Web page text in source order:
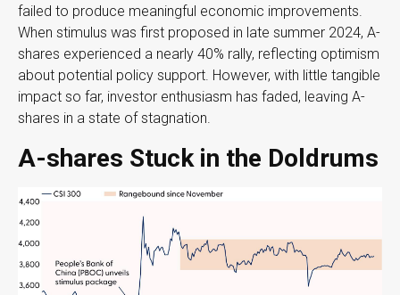
failed to produce meaningful economic improvements.
When stimulus was first proposed in late summer 2024, A-
shares experienced a nearly 40% rally, reflecting optimism
about potential policy support. However, with little tangible
impact so far, investor enthusiasm has faded, leaving A-
shares in a state of stagnation.
A-shares Stuck in the Doldrums